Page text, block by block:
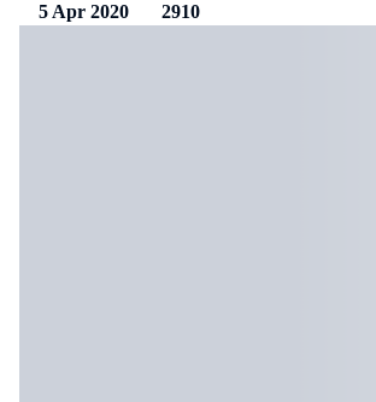
5 Apr 2020 2910